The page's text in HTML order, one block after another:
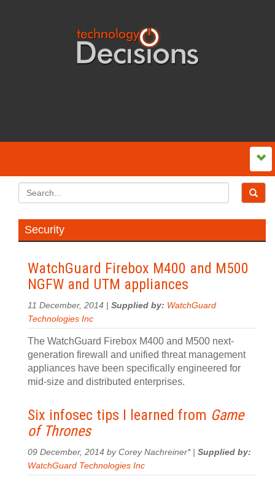
Security
WatchGuard Firebox M400 and M500
NGFW and UTM appliances
11 December, 2014 | Supplied by: WatchGuard
Technologies Inc
The WatchGuard Firebox M400 and M500 next-
generation firewall and unified threat management
appliances have been specifically engineered for
mid-size and distributed enterprises.
Six infosec tips I learned from Game
of Thrones
09 December, 2014 by Corey Nachreiner* | Supplied by:
WatchGuard Technologies Inc